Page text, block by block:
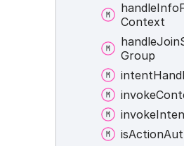
handleInfo
Context
handleJoin
Group
intent
invoke
invoke
isAction